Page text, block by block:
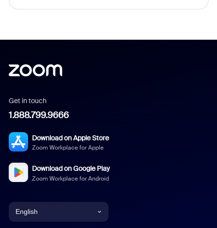
Get in touch
1.888.799.9666
Download on Apple Store
Zoom Workplace for Apple
Download on Google Play
Zoom Workplace for Android
English